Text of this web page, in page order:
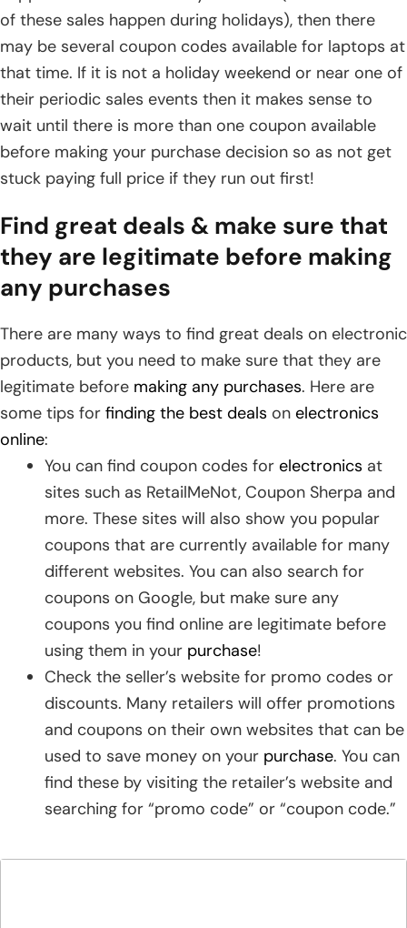
of these sales happen during holidays), then there
may be several coupon codes available for laptops at
that time. If it is not a holiday weekend or near one of
their periodic sales events then it makes sense to
wait until there is more than one coupon available
before making your purchase decision so as not get
stuck paying full price if they run out first!
Find great deals & make sure that
they are legitimate before making
any purchases
There are many ways to find great deals on electronic
products, but you need to make sure that they are
legitimate before making any purchases. Here are
some tips for finding the best deals on electronics
online:
You can find coupon codes for electronics at
sites such as RetailMeNot, Coupon Sherpa and
more. These sites will also show you popular
coupons that are currently available for many
different websites. You can also search for
coupons on Google, but make sure any
coupons you find online are legitimate before
using them in your purchase!
Check the seller’s website for promo codes or
discounts. Many retailers will offer promotions
and coupons on their own websites that can be
used to save money on your purchase. You can
find these by visiting the retailer’s website and
searching for “promo code” or “coupon code.”